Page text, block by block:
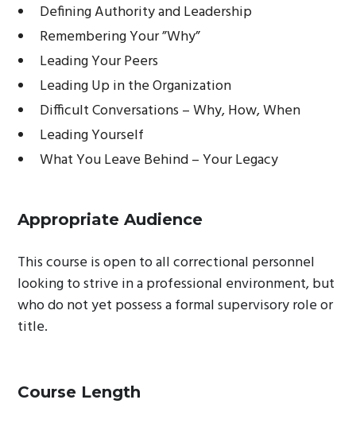
Defining Authority and Leadership
Remembering Your ”Why”
Leading Your Peers
Leading Up in the Organization
Difficult Conversations – Why, How, When
Leading Yourself
What You Leave Behind – Your Legacy
Appropriate Audience
This course is open to all correctional personnel
looking to strive in a professional environment, but
who do not yet possess a formal supervisory role or
title.
Course Length